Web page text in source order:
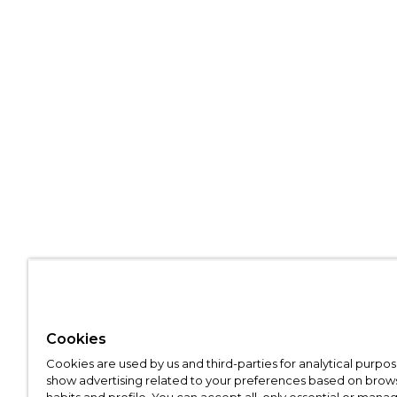
Cookies
Cookies are used by us and third-parties for analytical
show advertising related to your preferences based on